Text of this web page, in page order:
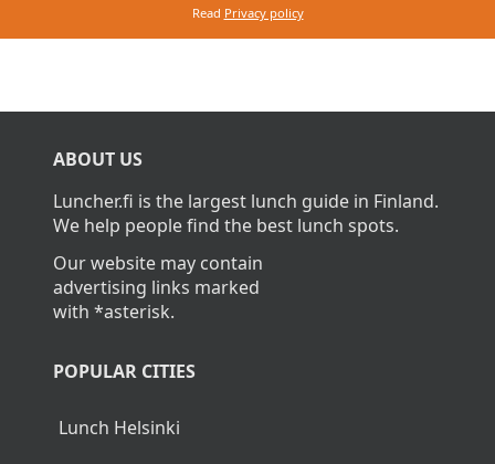
Read Privacy policy
ABOUT US
Luncher.fi is the largest lunch guide in Finland.
We help people find the best lunch spots.
Our website may contain
advertising links marked
with *asterisk.
POPULAR CITIES
Lunch Helsinki